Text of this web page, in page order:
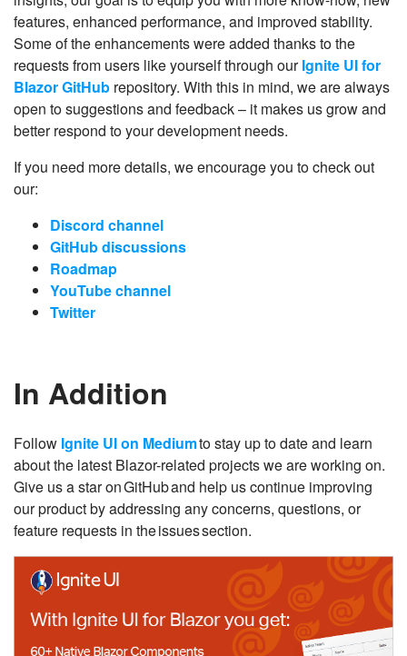
features, enhanced performance, and improved stability.
Some of the enhancements were added thanks to the
requests from users like yourself through ourIgnite UI for
Blazor GitHub repository. With this in mind, we are always
open to suggestions and feedback – it makes us grow and
better respond to your development needs.
If you need more details, we encourage you to check out
our:
Discord channel
GitHub discussions
Roadmap
YouTube channel
Twitter
In Addition
Follow Ignite UI on Mediumto stay up to date and learn
about the latest Blazor-related projects we are working on.
Give us a star on GitHub and help us continue improving
our product by addressing any concerns, questions, or
feature requests in the issues section.